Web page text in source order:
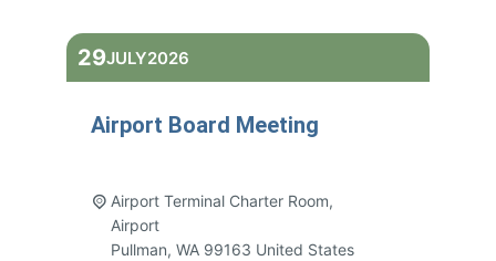
29JULY2026
Airport Board Meeting
Airport Terminal Charter Room,
Airport
Pullman, WA 99163 United States